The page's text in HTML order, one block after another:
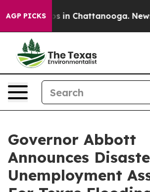
AGP PICKS
Chaos in Chattanooga.
Governor Abbott
Announces
Unemployment